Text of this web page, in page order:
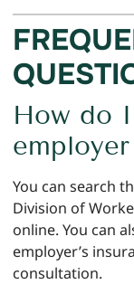
How do
employer
You can search
Division of
online. You can
employer’s
consultation.